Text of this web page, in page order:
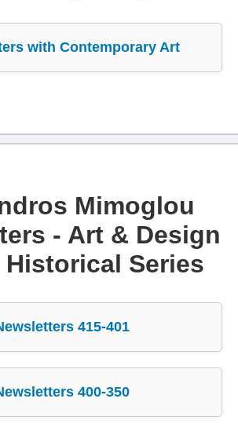
Luxury
with Contemporary Art
Mimoglou
- Art & Design
Historical Series
415-401
400-350